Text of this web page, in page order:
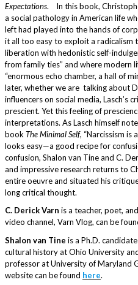
Expectations. In this book,
a social pathology in American life
left had played into the hands of
it all too easy to exploit a radicalism
liberation with hedonistic self-
from family ties” and where modern
“enormous echo chamber, a hall of
later, whether we are talking about
influencers on social media, Lasch’s
prescient. Yet this feeling of
interpretations. As Lasch himself
book The Minimal Self, “Narcissism is
looks easy—a good recipe for
confusion, Shalon van Tine and C.
and impressive research returns to
entire oeuvre and situated his
long critical thought.
C. Derick Varn is a teacher, poet,
video channel, Varn Vlog, can be
Shalon van Tine is a Ph.D.
cultural history at Ohio University
professor at University of Maryland
website can be found here.